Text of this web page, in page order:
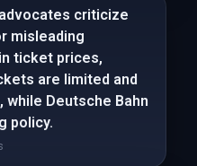
criticize
misleading
ticket prices,
are limited and
Deutsche Bahn
policy.